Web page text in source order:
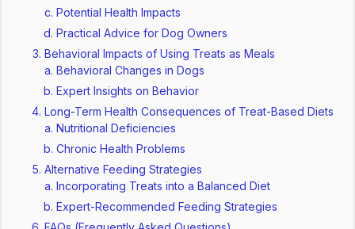
Potential Health Impacts
Practical Advice for Dog Owners
Behavioral Impacts of Using Treats as Meals
Behavioral Changes in Dogs
Expert Insights on Behavior
Long-Term Health Consequences of Treat-Based Diets
Nutritional Deficiencies
Chronic Health Problems
Alternative Feeding Strategies
Incorporating Treats into a Balanced Diet
Expert-Recommended Feeding Strategies